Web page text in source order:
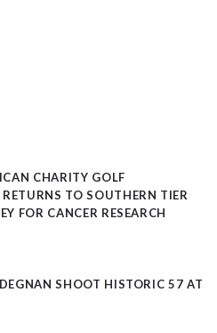
CHARITY GOLF
TO SOUTHERN TIER
FOR CANCER RESEARCH
SHOOT HISTORIC 57 AT